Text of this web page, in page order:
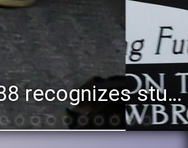
District 88 recognizes students for spring State-level accomplishments